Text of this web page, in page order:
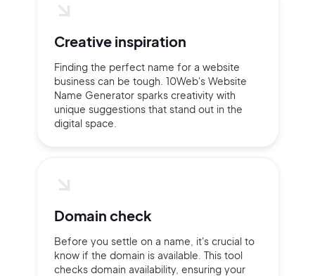
Creative inspiration
Finding the perfect name for a website
business can be tough. 10Web's Website
Name Generator sparks creativity with
unique suggestions that stand out in the
digital space.
Domain check
Before you settle on a name, it's crucial to
know if the domain is available. This tool
checks domain availability, ensuring your